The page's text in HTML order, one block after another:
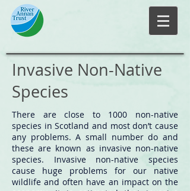
Invasive Non-Native
Species
There are close to 1000 non-native
species in Scotland and most don’t cause
any problems. A small number do and
these are known as invasive non-native
species. Invasive non-native species
cause huge problems for our native
wildlife and often have an impact on the